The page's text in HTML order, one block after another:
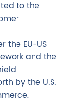
to the
the EU-US
and the
by the U.S.